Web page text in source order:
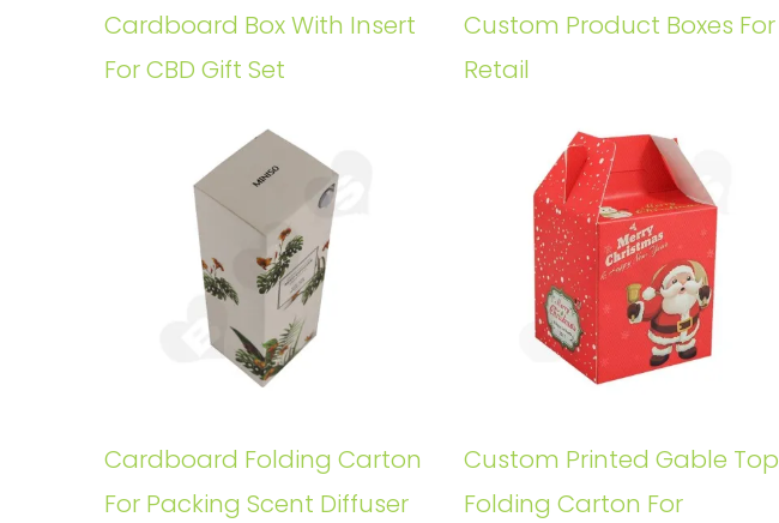
Cardboard Box With Insert
For CBD Gift Set
Custom Product Boxes For
Retail
Cardboard Folding Carton
For Packing Scent Diffuser
Custom Printed Gable Top
Folding Carton For